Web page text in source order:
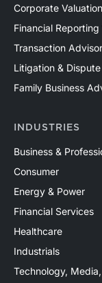
Corporate Valuation
Financial Reporting
Transaction
Litigation &
Family Business
INDUSTRIES
Business &
Consumer
Energy & Power
Financial Services
Healthcare
Industrials
Technology,